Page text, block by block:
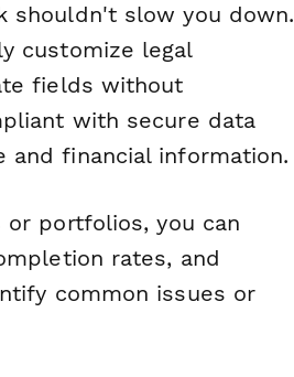
shouldn't slow you down.
customize legal
fields without
with secure data
and financial information.
portfolios, you can
rates, and
common issues or